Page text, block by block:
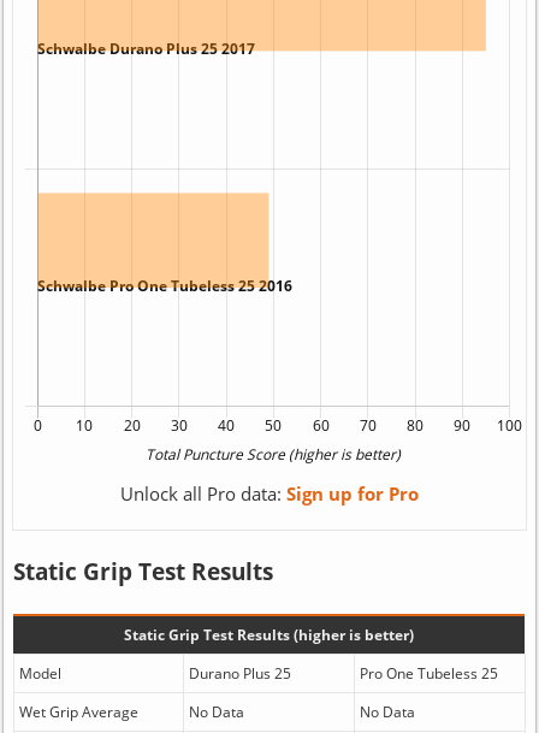
Unlock all Pro data: Sign up for Pro
Static Grip Test Results
Static Grip Test Results (higher is better)
Model
Durano Plus 25
Pro One Tubeless 25
Wet Grip Average
No Data
No Data